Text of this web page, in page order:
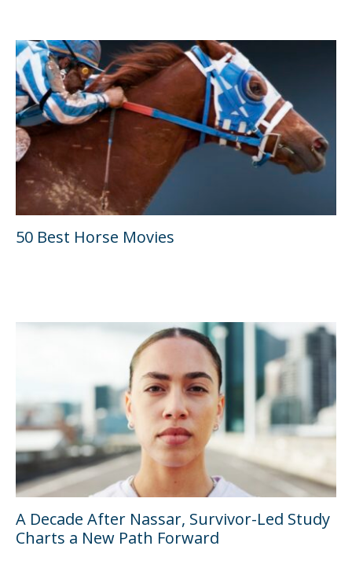
50 Best Horse Movies
A Decade After Nassar, Survivor-Led Study
Charts a New Path Forward